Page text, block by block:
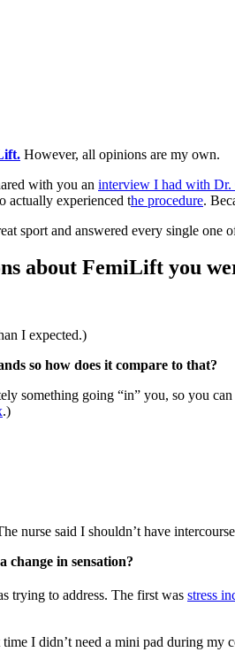
However, all opinions are my own.
with you an interview I had with Dr.
actually experienced the procedure.
sport and answered every single one
about FemiLift you
I expected.)
so how does it compare to that?
something going “in” you, so you
.)
nurse said I shouldn’t have
in sensation?
trying to address. The first was stress
I didn’t need a mini pad during